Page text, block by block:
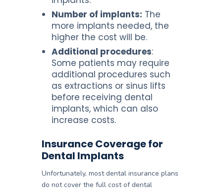
Number of implants: The
more implants needed, the
higher the cost will be.
Additional procedures:
Some patients may require
additional procedures such
as extractions or sinus lifts
before receiving dental
implants, which can also
increase costs.
Insurance Coverage for
Dental Implants
Unfortunately, most dental insurance plans
do not cover the full cost of dental